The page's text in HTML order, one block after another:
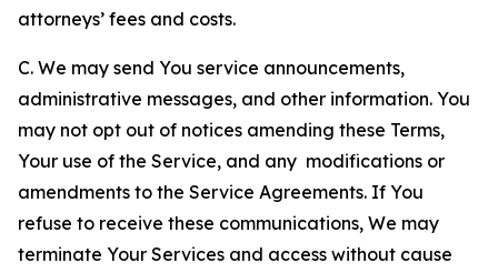
attorneys’ fees and costs.
C. We may send You service announcements,
administrative messages, and other information. You
may not opt out of notices amending these Terms,
Your use of the Service, and any modifications or
amendments to the Service Agreements. If You
refuse to receive these communications, We may
terminate Your Services and access without cause